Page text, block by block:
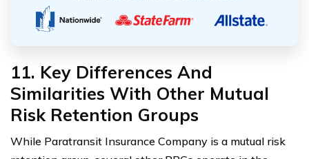
11. Key Differences And
Similarities With Other Mutual
Risk Retention Groups
While Paratransit Insurance Company is a mutual risk